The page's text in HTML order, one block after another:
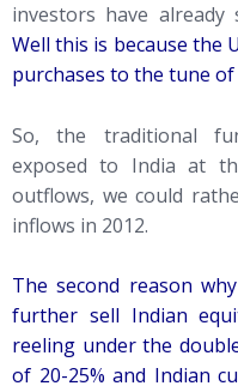
investors have
Well this is because the
purchases to the tune of
So, the traditional
exposed to India at
outflows, we could
inflows in 2012.
The second reason
further sell Indian
reeling under the
of 20-25% and Indian